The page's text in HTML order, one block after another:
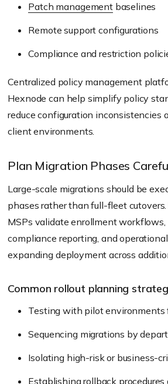
Patch managementbaselines
Remote support configurations
Compliance and restriction
Centralized policy management
Hexnode can help simplify policy
reduce configuration inconsistencies
client environments.
Plan Migration Phases
Large-scale migrations should be
phases rather than full-fleet
MSPs validate enrollment workflows,
compliance reporting, and
expanding deployment across
Common rollout planning
Testing with pilot environments
Sequencing migrations by
Isolating high-risk or business-
Establishing rollback